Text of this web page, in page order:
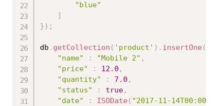
"blue"
]
} ) ;
db . getCollection ( 'product' ) . insertOne (
"name"
: "Mobile 2" ,
"price"
: 12.0 ,
"quantity"
: 7.0 ,
"status"
: true,
"date"
: ISODate ( "2017-11-